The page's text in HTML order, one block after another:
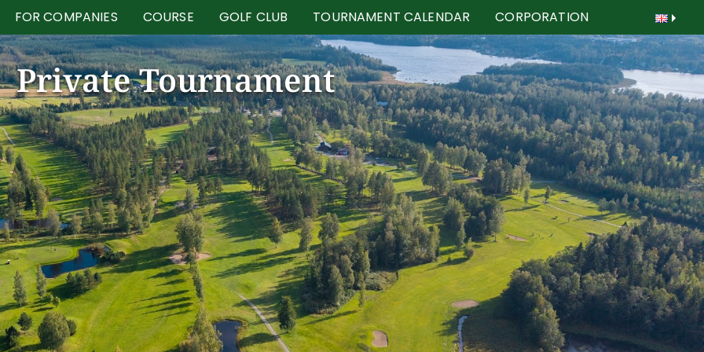
FOR COMPANIES COURSE GOLF CLUB TOURNAMENT CALENDAR CORPORATION
Private Tournament